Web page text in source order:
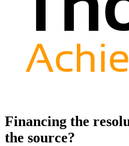
Financing the
the source?